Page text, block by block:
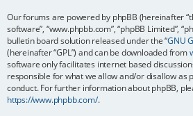
Our forums are powered by phpBB (hereinafter
software”, “www.phpbb.com”, “phpBB Limited”,
bulletin board solution released under the “GNU
(hereinafter “GPL”) and can be downloaded from
software only facilitates internet based
responsible for what we allow and/or disallow as
conduct. For further information about phpBB,
https://www.phpbb.com/.